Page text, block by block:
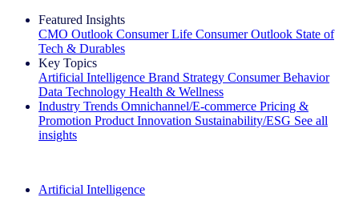
Featured Insights
CMO Outlook Consumer Life Consumer Outlook State of
Tech & Durables
Key Topics
Artificial Intelligence Brand Strategy Consumer Behavior
Data Technology Health & Wellness
Industry Trends Omnichannel/E-commerce Pricing &
Promotion Product Innovation Sustainability/ESG See all
insights
Artificial Intelligence